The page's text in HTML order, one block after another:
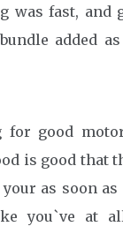
was fast, and
added
for good
is good that
as soon
you`ve at